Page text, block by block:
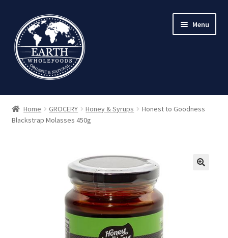
to
navigation
to
content
Menu
Home GROCERY Honey & Syrups
Honest to Goodness
Blackstrap Molasses 450g